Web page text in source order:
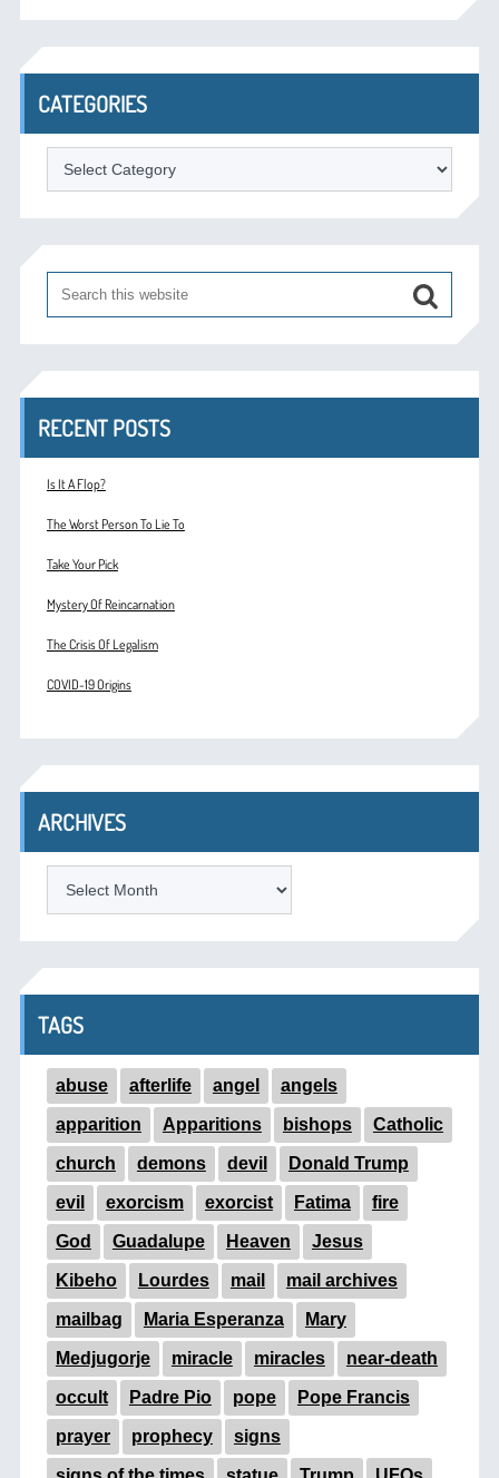
CATEGORIES
Categories
RECENT POSTS
Is It A Flop?
The Worst Person To Lie To
Take Your Pick
Mystery Of Reincarnation
The Crisis Of Legalism
COVID-19 Origins
ARCHIVES
TAGS
abuse afterlife angel angels
apparition Apparitions bishops Catholic
church demons devil Donald Trump
evil exorcism exorcist Fatima fire
God Guadalupe Heaven Jesus
Kibeho Lourdes mail mail archives
mailbag Maria Esperanza Mary
Medjugorje miracle miracles near-death
occult Padre Pio pope Pope Francis
prayer prophecy signs